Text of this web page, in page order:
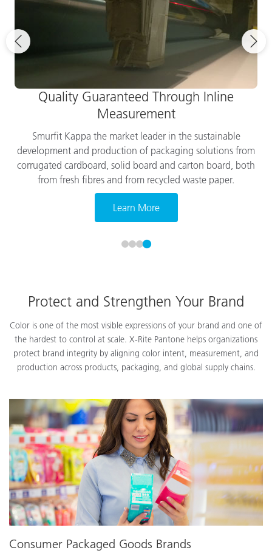
Quality Guaranteed Through Inline
Measurement
Smurfit Kappa the market leader in the sustainable
development and production of packaging solutions from
corrugated cardboard, solid board and carton board, both
from fresh fibres and from recycled waste paper.
Learn More
Protect and Strengthen Your Brand
Color is one of the most visible expressions of your brand and one of
the hardest to control at scale. X-Rite Pantone helps organizations
protect brand integrity by aligning color intent, measurement, and
production across products, packaging, and global supply chains.
Consumer Packaged Goods Brands